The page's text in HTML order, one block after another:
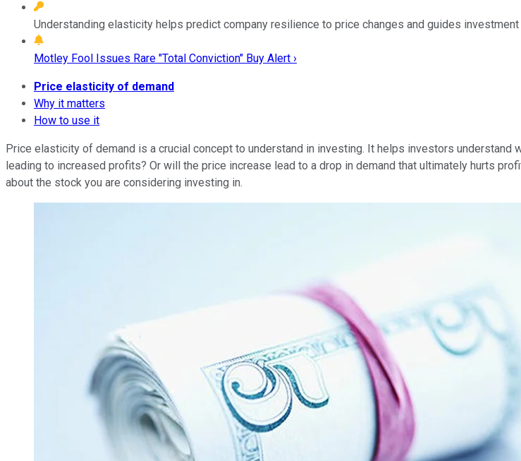
Understanding elasticity helps predict company resilience to price changes and guides investment
Motley Fool Issues Rare "Total Conviction" Buy Alert ›
Price elasticity of demand
Why it matters
How to use it
Price elasticity of demand is a crucial concept to understand in investing. It helps investors understand
leading to increased profits? Or will the price increase lead to a drop in demand that ultimately hurts
about the stock you are considering investing in.